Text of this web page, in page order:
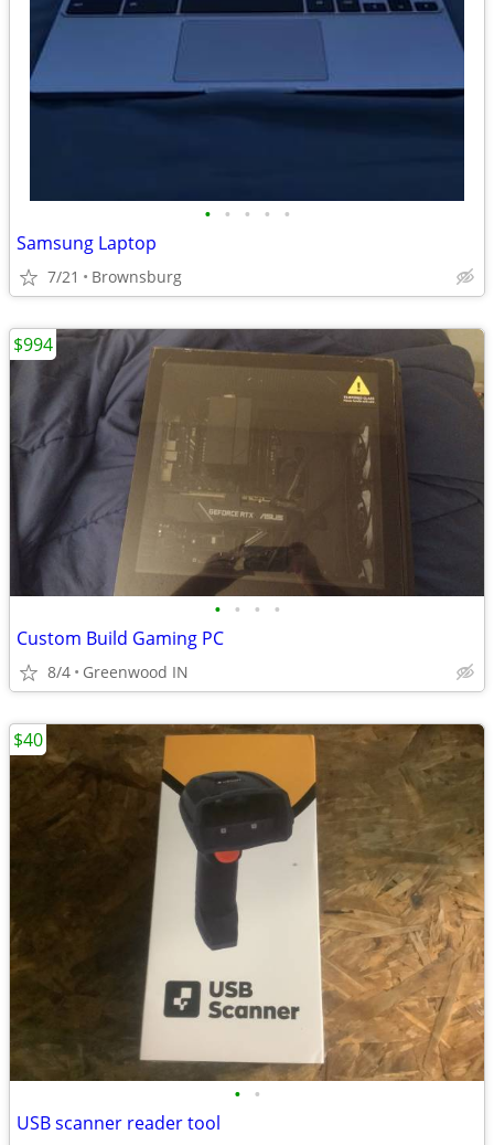
• • • • •
Samsung Laptop
7/21 Brownsburg
• • • •
Custom Build Gaming PC
8/4 Greenwood IN
$994
• •
USB scanner reader tool
$40